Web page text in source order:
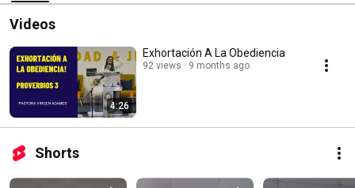
Videos
4:26
Exhortación A La Obediencia
92 views 9 months ago
Shorts